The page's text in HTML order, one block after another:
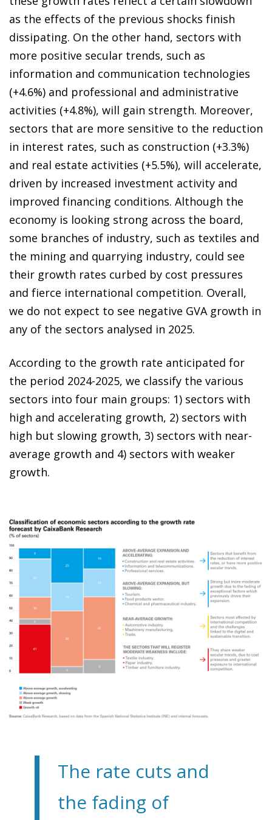
as the effects of the previous shocks finish
dissipating. On the other hand, sectors with
more positive secular trends, such as
information and communication technologies
(+4.6%) and professional and administrative
activities (+4.8%), will gain strength. Moreover,
sectors that are more sensitive to the reduction
in interest rates, such as construction (+3.3%)
and real estate activities (+5.5%), will accelerate,
driven by increased investment activity and
improved financing conditions. Although the
economy is looking strong across the board,
some branches of industry, such as textiles and
the mining and quarrying industry, could see
their growth rates curbed by cost pressures
and fierce international competition. Overall,
we do not expect to see negative GVA growth in
any of the sectors analysed in 2025.
According to the growth rate anticipated for
the period 2024-2025, we classify the various
sectors into four main groups: 1) sectors with
high and accelerating growth, 2) sectors with
high but slowing growth, 3) sectors with near-
average growth and 4) sectors with weaker
growth.
The rate cuts and
the fading of